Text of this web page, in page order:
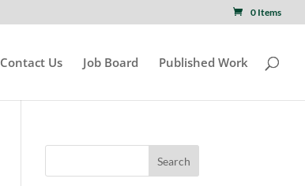
0 Items
Contact Us Job Board Published Work